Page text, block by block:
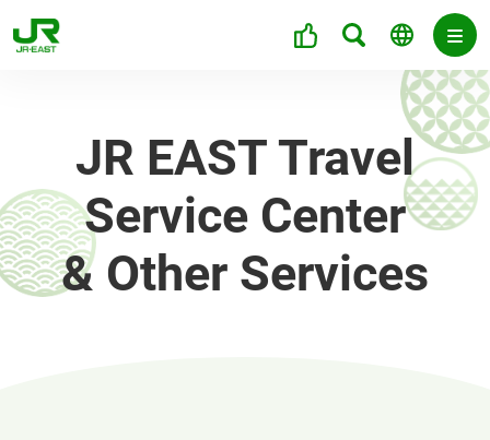
JR EAST Travel
Service Center
& Other Services